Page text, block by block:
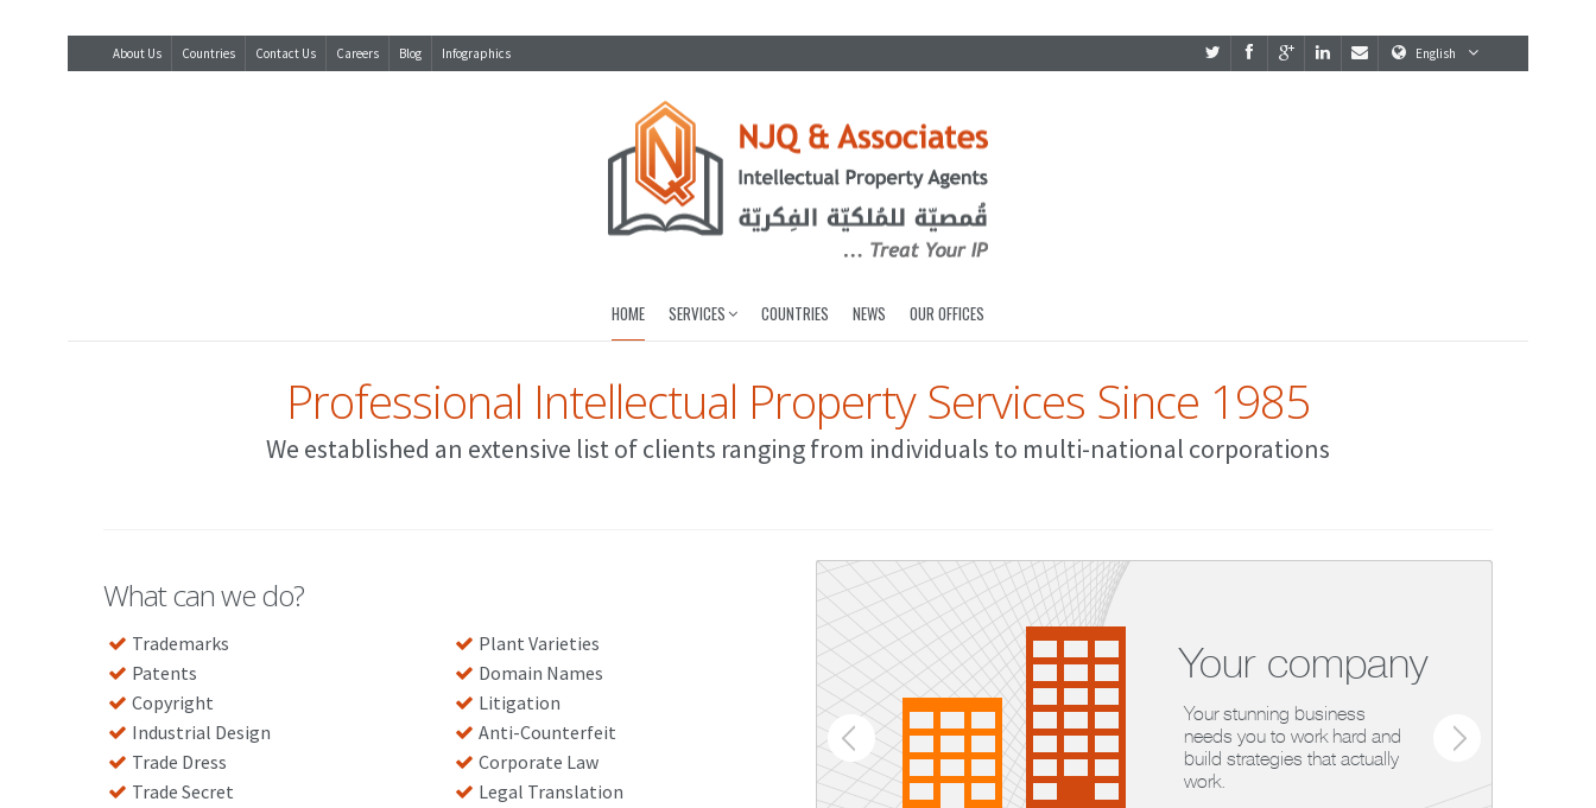
About Us Countries Contact Us Careers Blog Infographics English
HOME SERVICES COUNTRIES NEWS OUR OFFICES
Professional Intellectual Property Services Since 1985
We established an extensive list of clients ranging from individuals to multi-national corporations
What can we do?
Trademarks
Patents
Copyright
Industrial Design
Trade Dress
Trade Secret
Plant Varieties
Domain Names
Litigation
Anti-Counterfeit
Corporate Law
Legal Translation
Your company
Your stunning business
needs you to work hard and
build strategies that actually
work.